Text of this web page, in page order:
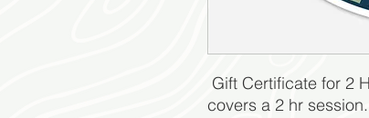
Gift Certificate for 2
covers a 2 hr